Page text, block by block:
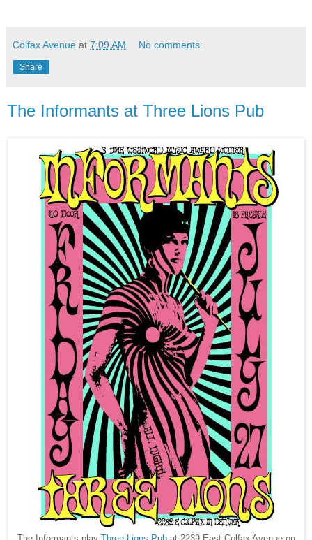
Colfax Avenue at 7:09 AM No comments:
Share
The Informants at Three Lions Pub